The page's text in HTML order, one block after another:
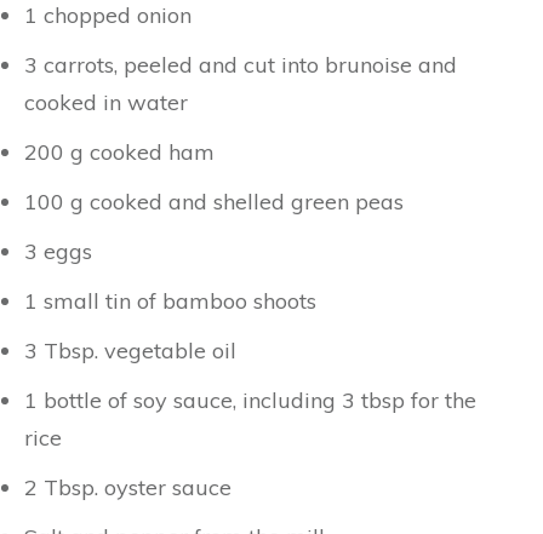
1 chopped onion
3 carrots, peeled and cut into brunoise and
cooked in water
200 g cooked ham
100 g cooked and shelled green peas
3 eggs
1 small tin of bamboo shoots
3 Tbsp. vegetable oil
1 bottle of soy sauce, including 3 tbsp for the
rice
2 Tbsp. oyster sauce